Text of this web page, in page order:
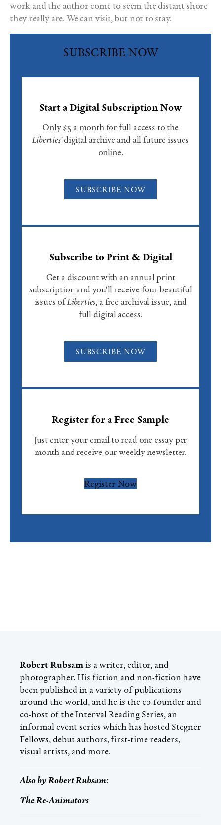
work and the author come to seem the distant shore
they really are. We can visit, but not to stay.
SUBSCRIBE NOW
Start a Digital Subscription Now
Only $5 a month for full access to the
Liberties'digital archive and all future issues
online.
SUBSCRIBE NOW
Subscribe to Print & Digital
Get a discount with an annual print
subscription and you'll receive four beautiful
issues ofLiberties, a free archival issue, and
full digital access.
SUBSCRIBE NOW
Register for a Free Sample
Just enter your email to read one essay per
month and receive our weekly newsletter.
Register Now
Robert Rubsamis a writer, editor, and
photographer. His fiction and non-fiction have
been published in a variety of publications
around the world, and he is the co-founder and
co-host of the Interval Reading Series, an
informal event series which has hosted Stegner
Fellows, debut authors, first-time readers,
visual artists, and more.
Also byRobert Rubsam:
The Re-Animators